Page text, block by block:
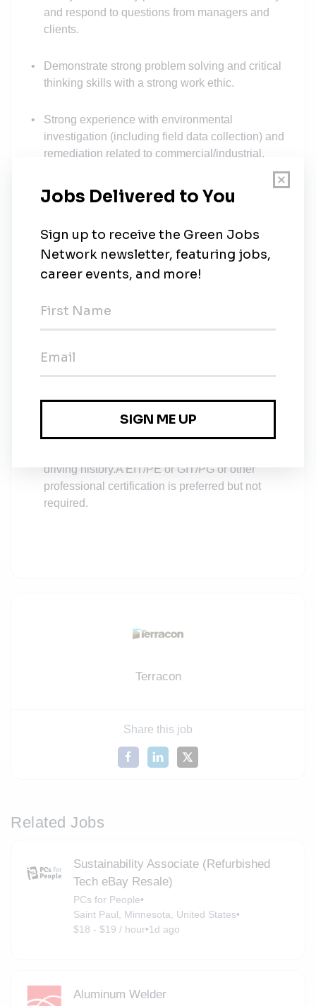
and respond to questions from managers and
clients.
Demonstrate strong problem solving and critical
thinking skills with a strong work ethic.
Strong experience with environmental
investigation (including field data collection) and
remediation related to commercial/industrial,
Experience:
Minimum 5 years of experience in environmental
OSHA 40-hour Hazwoper and current annual
discipline practices including Geology,
Engineering or Environmental Science.
driving history.A EIT/PE or GIT/PG or other
professional certification is preferred but not
required.
Terracon
Share this job
Related Jobs
Sustainability Associate (Refurbished
Tech eBay Resale)
PCs for People•
Saint Paul, Minnesota, United States•
$18 - $19 / hour•1d ago
Aluminum Welder